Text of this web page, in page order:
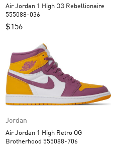
Air Jordan 1 High OG Rebellionaire
555088-036
$156
Jordan
Air Jordan 1 High Retro OG
Brotherhood 555088-706